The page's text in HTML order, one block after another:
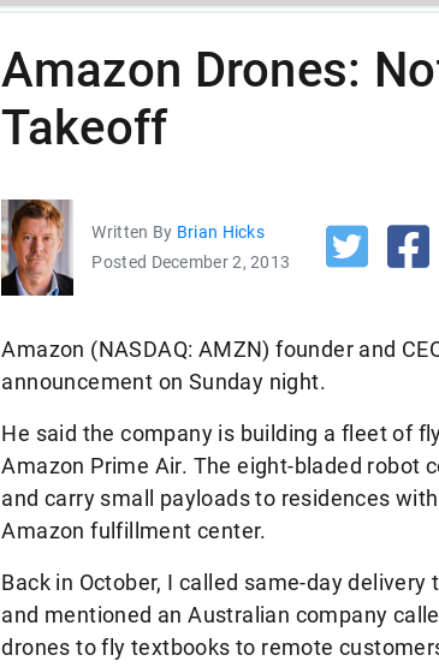
Amazon Drones:
Takeoff
Written By Brian Hicks
Posted December 2, 2013
Amazon (NASDAQ: AMZN) founder and
announcement on Sunday night.
He said the company is building a fleet of
Amazon Prime Air. The eight-bladed robot
and carry small payloads to residences
Amazon fulfillment center.
Back in October, I called same-day delivery
and mentioned an Australian company
drones to fly textbooks to remote